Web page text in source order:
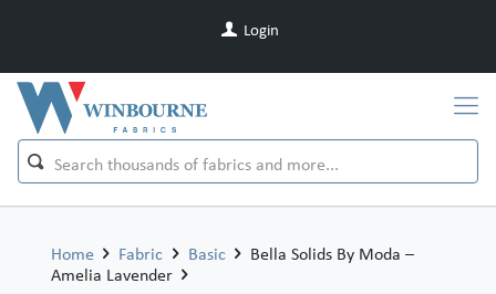
Login
Home Fabric Basic
Bella Solids By Moda –
Amelia Lavender